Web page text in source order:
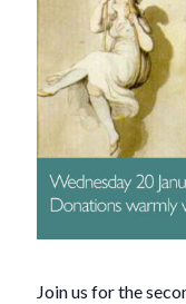
Join us for the